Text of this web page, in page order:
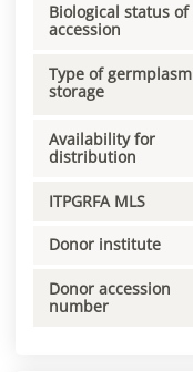
Biological status of
accession
Type of germplasm
storage
Availability for
distribution
ITPGRFA MLS
Donor institute
Donor accession
number